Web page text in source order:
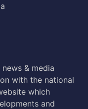
& media
with the national
which
and